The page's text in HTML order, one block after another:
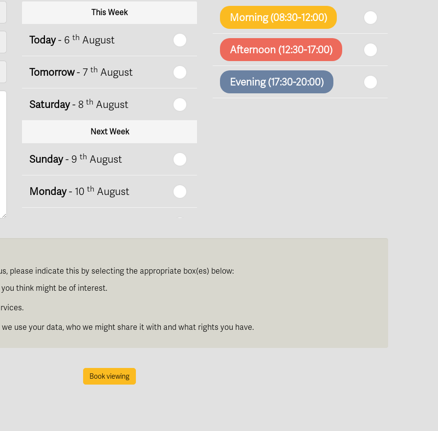
This Week
Today- 6 th August
Tomorrow- 7 th August
Saturday- 8 th August
Next Week
Sunday- 9 th August
Monday- 10 th August
Thursday- 13thAugust
Friday - 14 August
In a Fortnight
Morning (08:30-12:00)
Afternoon (12:30-17:00)
Evening (17:30-20:00)
please indicate this by selecting the appropriate box(es) below:
think might be of interest.
use your data, who we might share it with and what rights you have.
Book viewing